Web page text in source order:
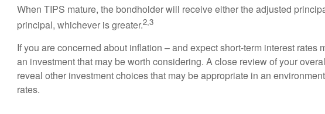
When TIPS mature, the bondholder will receive either the adjusted
principal, whichever is greater.2,3
If you are concerned about inflation – and expect short-term interest rates
an investment that may be worth considering. A close review of your
reveal other investment choices that may be appropriate in an
rates.